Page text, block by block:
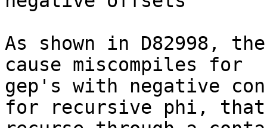
As shown in D82998,
cause miscompiles for
gep's with negative
for recursive phi, that